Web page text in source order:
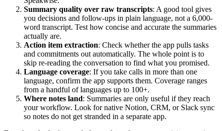
Summary quality over raw transcripts: A good tool gives
you decisions and follow-ups in plain language, not a 6,000-
word transcript. Test how concise and accurate the summaries
actually are.
Action item extraction: Check whether the app pulls tasks
and commitments out automatically. The whole point is to
skip re-reading the conversation to find what you promised.
Language coverage: If you take calls in more than one
language, confirm the app supports them. Coverage ranges
from a handful of languages up to 100+.
Where notes land: Summaries are only useful if they reach
your workflow. Look for native Notion, CRM, or Slack sync
so notes do not get stranded in a separate app.